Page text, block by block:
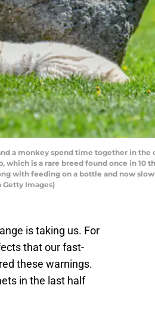
a monkey spend time together in
is a rare breed found once in 10
with feeding on a bottle and now
Getty Images)
is taking us. For
that our fast-
these warnings.
in the last half